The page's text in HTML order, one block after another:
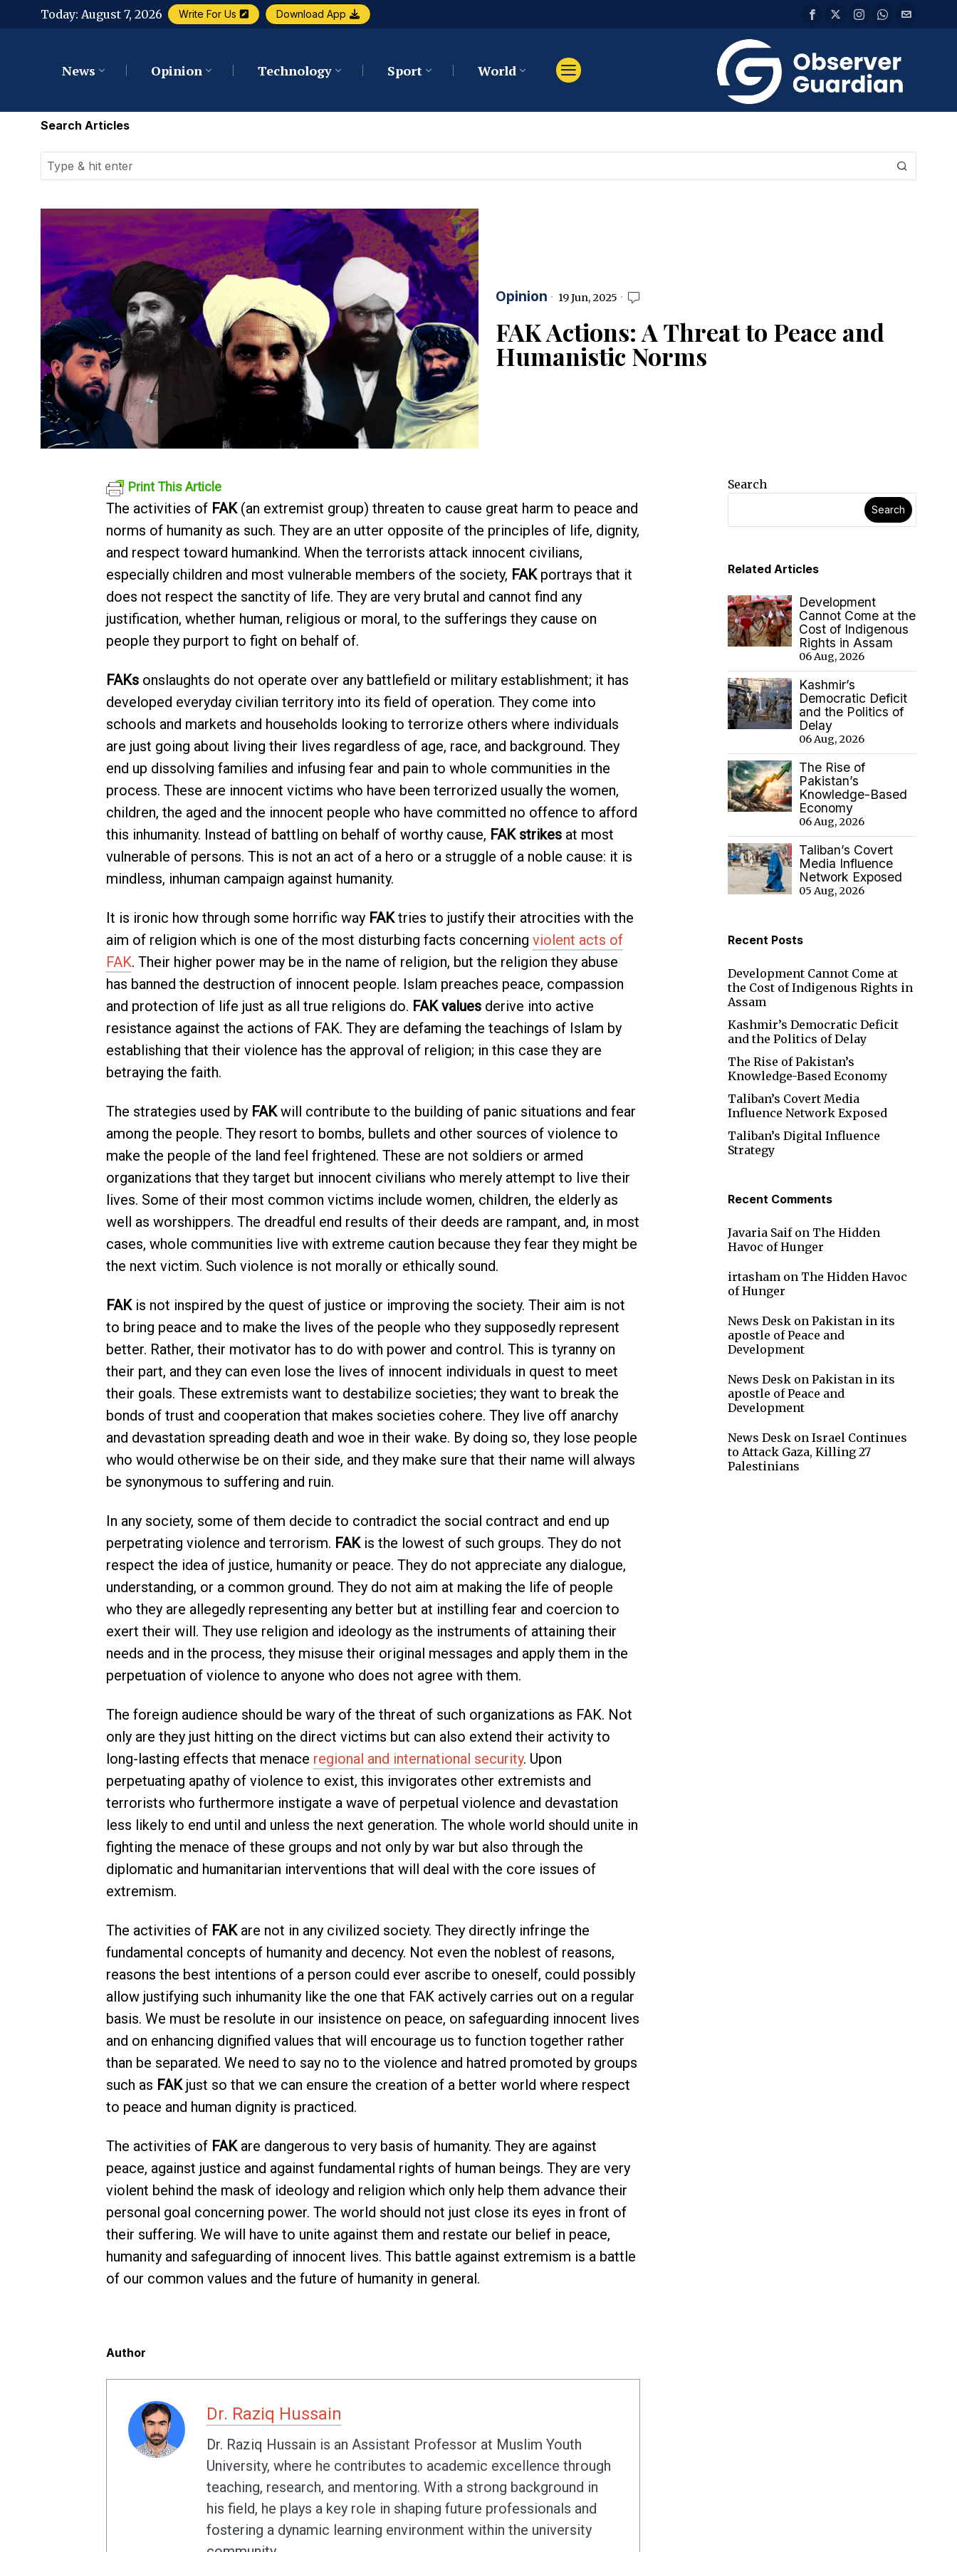
Today: August 7, 2026 Write For Us Download App
News Opinion Technology Sport World
Search Articles
Opinion 19 Jun, 2025
FAK Actions: A Threat to Peace and
Humanistic Norms
Print This Article
The activities of FAK(an extremist group) threaten to cause great harm to peace and
norms of humanity as such. They are an utter opposite of the principles of life, dignity,
and respect toward humankind. When the terrorists attack innocent civilians,
especially children and most vulnerable members of the society, FAKportrays that it
does not respect the sanctity of life. They are very brutal and cannot find any
justification, whether human, religious or moral, to the sufferings they cause on
people they purport to fight on behalf of.
FAKsonslaughts do not operate over any battlefield or military establishment; it has
developed everyday civilian territory into its field of operation. They come into
schools and markets and households looking to terrorize others where individuals
are just going about living their lives regardless of age, race, and background. They
end up dissolving families and infusing fear and pain to whole communities in the
process. These are innocent victims who have been terrorized usually the women,
children, the aged and the innocent people who have committed no offence to afford
this inhumanity. Instead of battling on behalf of worthy cause, FAK strikesat most
vulnerable of persons. This is not an act of a hero or a struggle of a noble cause: it is
mindless, inhuman campaign against humanity.
It is ironic how through some horrific way FAKtries to justify their atrocities with the
aim of religion which is one of the most disturbing facts concerning violent acts of
FAK. Their higher power may be in the name of religion, but the religion they abuse
has banned the destruction of innocent people. Islam preaches peace, compassion
and protection of life just as all true religions do. FAK valuesderive into active
resistance against the actions of FAK. They are defaming the teachings of Islam by
establishing that their violence has the approval of religion; in this case they are
betraying the faith.
The strategies used by FAKwill contribute to the building of panic situations and fear
among the people. They resort to bombs, bullets and other sources of violence to
make the people of the land feel frightened. These are not soldiers or armed
organizations that they target but innocent civilians who merely attempt to live their
lives. Some of their most common victims include women, children, the elderly as
well as worshippers. The dreadful end results of their deeds are rampant, and, in most
cases, whole communities live with extreme caution because they fear they might be
the next victim. Such violence is not morally or ethically sound.
FAKis not inspired by the quest of justice or improving the society. Their aim is not
to bring peace and to make the lives of the people who they supposedly represent
better. Rather, their motivator has to do with power and control. This is tyranny on
their part, and they can even lose the lives of innocent individuals in quest to meet
their goals. These extremists want to destabilize societies; they want to break the
bonds of trust and cooperation that makes societies cohere. They live off anarchy
and devastation spreading death and woe in their wake. By doing so, they lose people
who would otherwise be on their side, and they make sure that their name will always
be synonymous to suffering and ruin.
In any society, some of them decide to contradict the social contract and end up
perpetrating violence and terrorism. FAKis the lowest of such groups. They do not
respect the idea of justice, humanity or peace. They do not appreciate any dialogue,
understanding, or a common ground. They do not aim at making the life of people
who they are allegedly representing any better but at instilling fear and coercion to
exert their will. They use religion and ideology as the instruments of attaining their
needs and in the process, they misuse their original messages and apply them in the
perpetuation of violence to anyone who does not agree with them.
The foreign audience should be wary of the threat of such organizations as FAK. Not
only are they just hitting on the direct victims but can also extend their activity to
long-lasting effects that menace regional and international security. Upon
perpetuating apathy of violence to exist, this invigorates other extremists and
terrorists who furthermore instigate a wave of perpetual violence and devastation
less likely to end until and unless the next generation. The whole world should unite in
fighting the menace of these groups and not only by war but also through the
diplomatic and humanitarian interventions that will deal with the core issues of
extremism.
The activities of FAKare not in any civilized society. They directly infringe the
fundamental concepts of humanity and decency. Not even the noblest of reasons,
reasons the best intentions of a person could ever ascribe to oneself, could possibly
allow justifying such inhumanity like the one that FAK actively carries out on a regular
basis. We must be resolute in our insistence on peace, on safeguarding innocent lives
and on enhancing dignified values that will encourage us to function together rather
than be separated. We need to say no to the violence and hatred promoted by groups
such as FAKjust so that we can ensure the creation of a better world where respect
to peace and human dignity is practiced.
The activities of FAKare dangerous to very basis of humanity. They are against
peace, against justice and against fundamental rights of human beings. They are very
violent behind the mask of ideology and religion which only help them advance their
personal goal concerning power. The world should not just close its eyes in front of
their suffering. We will have to unite against them and restate our belief in peace,
humanity and safeguarding of innocent lives. This battle against extremism is a battle
of our common values and the future of humanity in general.
Author
Dr. Raziq Hussain
Dr. Raziq Hussain is an Assistant Professor at Muslim Youth
University, where he contributes to academic excellence through
teaching, research, and mentoring. With a strong background in
his field, he plays a key role in shaping future professionals and
fostering a dynamic learning environment within the university
Search
Search
Related Articles
Development
Cannot Come at the
Cost of Indigenous
Rights in Assam
06 Aug, 2026
Kashmir’s
Democratic Deficit
and the Politics of
Delay
06 Aug, 2026
The Rise of
Pakistan’s
Knowledge-Based
Economy
06 Aug, 2026
Taliban’s Covert
Media Influence
Network Exposed
05 Aug, 2026
Recent Posts
Development Cannot Come at
the Cost of Indigenous Rights in
Assam
Kashmir’s Democratic Deficit
and the Politics of Delay
The Rise of Pakistan’s
Knowledge-Based Economy
Taliban’s Covert Media
Influence Network Exposed
Taliban’s Digital Influence
Strategy
Recent Comments
Javaria Saifon The Hidden
Havoc of Hunger
irtasham on The Hidden Havoc
of Hunger
News Desk on Pakistan in its
apostle of Peace and
Development
News Desk on Pakistan in its
apostle of Peace and
Development
News Desk on Israel Continues
to Attack Gaza, Killing 27
Palestinians